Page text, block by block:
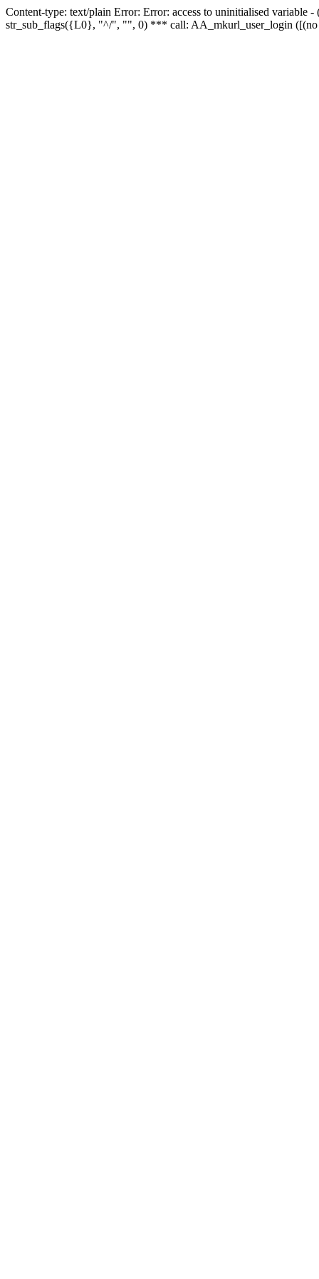
Content-type: text/plain Error: Error: access to uninitialised
str_sub_flags({L0}, "^/", "", 0) *** call: AA_mkurl_user_login ([(no